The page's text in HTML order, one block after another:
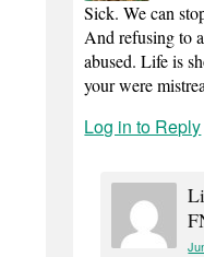
Sick. We can
And refusing to
abused. Life is
your were
Log in to Reply